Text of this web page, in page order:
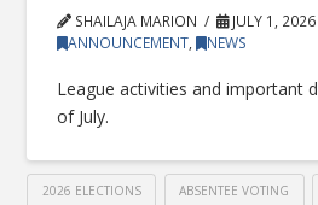
SHAILAJA MARION
JULY 1, 2026
ANNOUNCEMENT, NEWS
League activities and important
of July.
2026 ELECTIONS ABSENTEE VOTING